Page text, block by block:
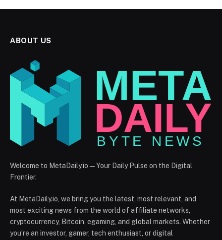
ABOUT US
Welcome to MetaDaily.io — Your Daily Pulse on the Digital
Frontier.
At MetaDaily.io, we bring you the latest, most relevant, and
most exciting news from the world of affiliate networks,
cryptocurrency, Bitcoin, egaming, and global markets. Whether
you’re an investor, gamer, tech enthusiast, or digital